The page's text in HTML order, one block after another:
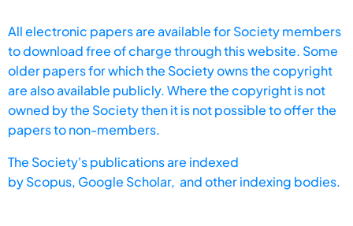
All electronic papers are available for Society members
to download free of charge through this website. Some
older papers for which the Society owns the copyright
are also available publicly. Where the copyright is not
owned by the Society then it is not possible to offer the
papers to non-members.
The Society's publications are indexed
byScopus, Google Scholar, and other indexing bodies.